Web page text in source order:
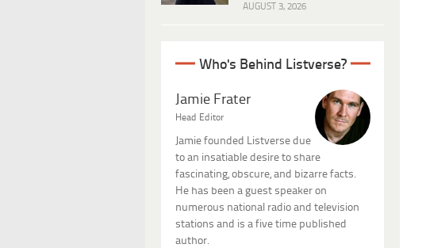
AUGUST 3, 2026
Who's Behind Listverse?
Jamie Frater
Head Editor
Jamie founded Listverse due
to an insatiable desire to share
fascinating, obscure, and bizarre facts.
He has been a guest speaker on
numerous national radio and television
stations and is a five time published
author.